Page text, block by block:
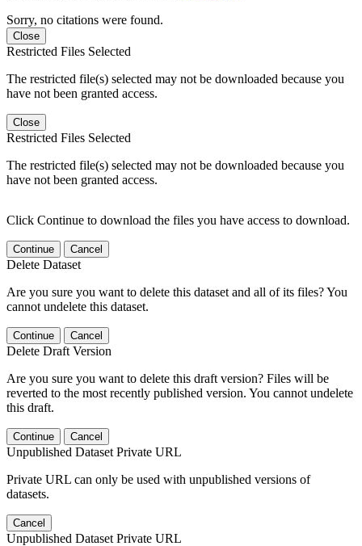
Sorry, no citations were found.
Close
Restricted Files Selected
The restricted file(s) selected may not be downloaded because you
have not been granted access.
Close
Restricted Files Selected
The restricted file(s) selected may not be downloaded because you
have not been granted access.
Click Continue to download the files you have access to download.
Continue Cancel
Delete Dataset
Are you sure you want to delete this dataset and all of its files? You
cannot undelete this dataset.
Continue Cancel
Delete Draft Version
Are you sure you want to delete this draft version? Files will be
reverted to the most recently published version. You cannot undelete
this draft.
Continue Cancel
Unpublished Dataset Private URL
Private URL can only be used with unpublished versions of
datasets.
Cancel
Unpublished Dataset Private URL